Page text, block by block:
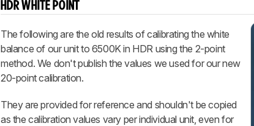
HDR WHITE POINT
The following are the old results of calibrating the white
balance of our unit to 6500K in HDR using the 2-point
method. We don't publish the values we used for our new
20-point calibration.
They are provided for reference and shouldn't be copied
as the calibration values vary per individual unit, even for